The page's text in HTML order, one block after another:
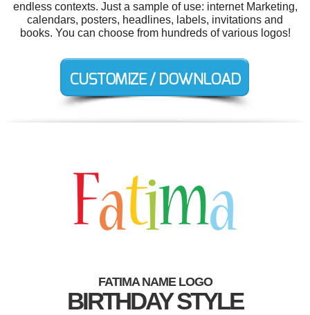
endless contexts. Just a sample of use: internet Marketing,
calendars, posters, headlines, labels, invitations and
books. You can choose from hundreds of various logos!
FATIMA NAME LOGO
BIRTHDAY STYLE